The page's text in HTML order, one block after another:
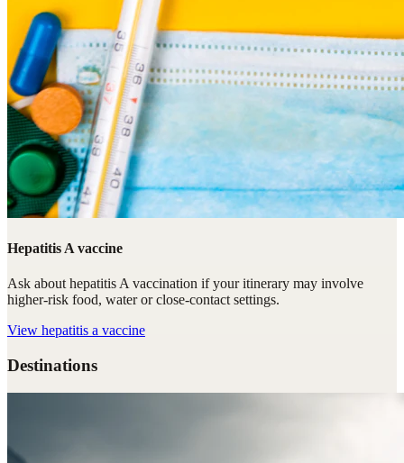
Hepatitis A vaccine
Ask about hepatitis A vaccination if your itinerary may involve
higher-risk food, water or close-contact settings.
View hepatitis a vaccine
Destinations